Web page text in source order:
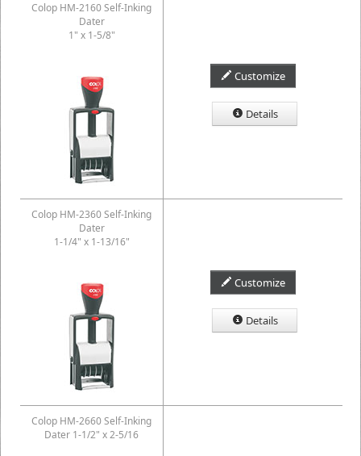
Colop HM-2160 Self-Inking
Dater
1" x 1-5/8"
Customize
Details
Colop HM-2360 Self-Inking
Dater
1-1/4" x 1-13/16"
Customize
Details
Colop HM-2660 Self-Inking
Dater 1-1/2" x 2-5/16